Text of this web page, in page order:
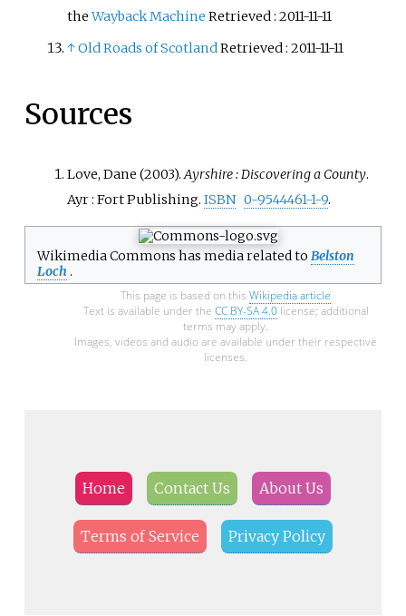
theWayback Machine Retrieved: 2011-11-11
↑Old Roads of ScotlandRetrieved: 2011-11-11
Sources
Love, Dane (2003).Ayrshire: Discovering a County.
Ayr: Fort Publishing.ISBN 0-9544461-1-9.
Wikimedia Commons has media related to Belston
Loch .
This page is based on this Wikipedia article
Text is available under the CC BY-SA 4.0license; additional
terms may apply.
Images, videos and audio are available under their respective
licenses.
Home Contact Us About Us
Terms of Service Privacy Policy